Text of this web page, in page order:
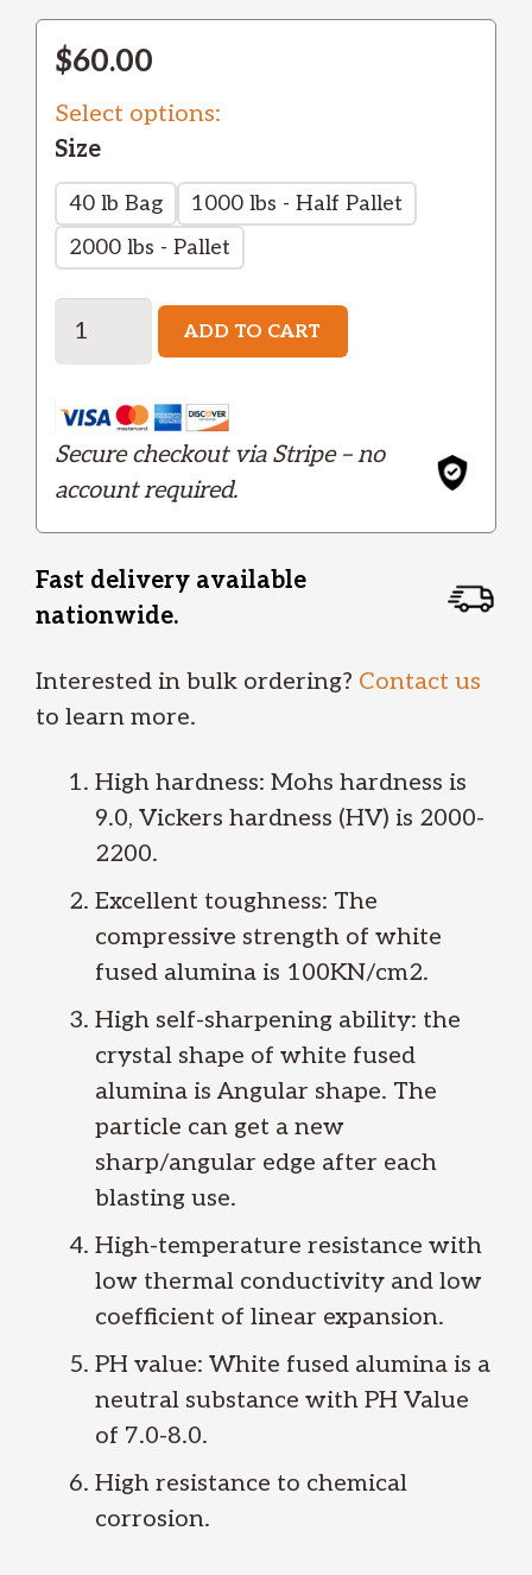
$60.00
Select options:
Size
40 lb Bag
1000 lbs - Half Pallet
2000 lbs - Pallet
Aluminum
Fine
quantity
ADD TO CART
Secure checkout via Stripe – no
account required.
Fast delivery available
nationwide.
Interested in bulk ordering? Contact us
to learn more.
High hardness: Mohs hardness is
9.0, Vickers hardness (HV) is 2000-
2200.
Excellent toughness: The
compressive strength of white
fused alumina is 100KN/cm2.
High self-sharpening ability: the
crystal shape of white fused
alumina is Angular shape. The
particle can get a new
sharp/angular edge after each
blasting use.
High-temperature resistance with
low thermal conductivity and low
coefficient of linear expansion.
PH value: White fused alumina is a
neutral substance with PH Value
of 7.0-8.0.
High resistance to chemical
corrosion.